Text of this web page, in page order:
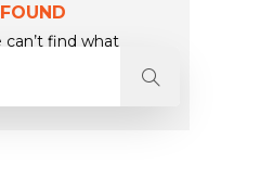
find what
for. Perhaps